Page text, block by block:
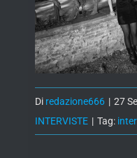
Di redazione666 | 27
INTERVISTE | Tag: